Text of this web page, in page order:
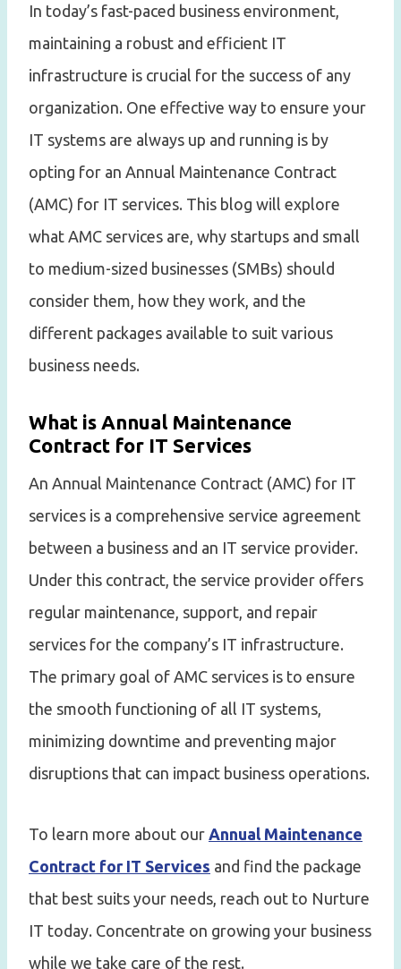
In today’s fast-paced business environment,
maintaining a robust and efficient IT
infrastructure is crucial for the success of any
organization. One effective way to ensure your
IT systems are always up and running is by
opting for an Annual Maintenance Contract
(AMC) for IT services. This blog will explore
what AMC services are, why startups and small
to medium-sized businesses (SMBs) should
consider them, how they work, and the
different packages available to suit various
business needs.
What is Annual Maintenance
Contract for IT Services
An Annual Maintenance Contract (AMC) for IT
services is a comprehensive service agreement
between a business and an IT service provider.
Under this contract, the service provider offers
regular maintenance, support, and repair
services for the company’s IT infrastructure.
The primary goal of AMC services is to ensure
the smooth functioning of all IT systems,
minimizing downtime and preventing major
disruptions that can impact business operations.
To learn more about our Annual Maintenance
Contract for IT Services and find the package
that best suits your needs, reach out to Nurture
IT today. Concentrate on growing your business
while we take care of the rest.